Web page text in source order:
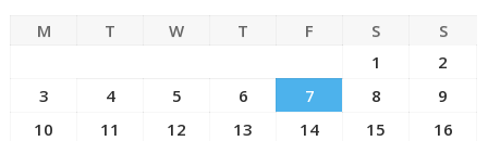
M T W T F S
S
1
2
3
4 5 6 7 8
9
10
11 12 13 14 15 16